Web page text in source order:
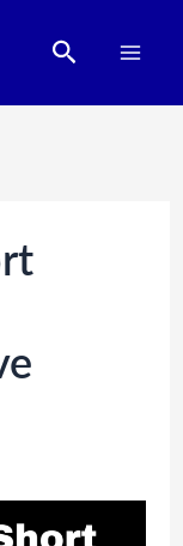
Search